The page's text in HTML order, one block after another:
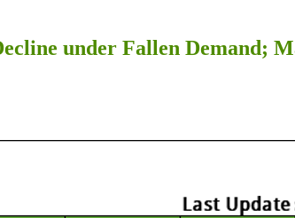
under Fallen Demand;